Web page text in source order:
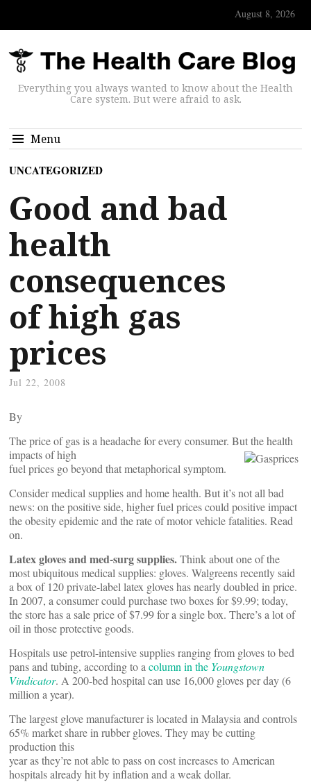
August 8, 2026
Everything you always wanted to know about the Health
Care system. But were afraid to ask.
Menu
UNCATEGORIZED
Good and bad
health
consequences
of high gas
prices
Jul 22, 2008
By
The price of gas is a headache for every consumer. But the health
impacts of high
fuel prices go beyond that metaphorical symptom.
Consider medical supplies and home health. But it’s not all bad
news: on the positive side, higher fuel prices could positive impact
the obesity epidemic and the rate of motor vehicle fatalities. Read
on.
Latex gloves and med-surg supplies.Think about one of the
most ubiquitous medical supplies: gloves. Walgreens recently said
a box of 120 private-label latex gloves has nearly doubled in price.
In 2007, a consumer could purchase two boxes for $9.99; today,
the store has a sale price of $7.99 for a single box. There’s a lot of
oil in those protective goods.
Hospitals use petrol-intensive supplies ranging from gloves to bed
pans and tubing, according to a column in the Youngstown
Vindicator. A 200-bed hospital can use 16,000 gloves per day (6
million a year).
The largest glove manufacturer is located in Malaysia and controls
65% market share in rubber gloves. They may be cutting
production this
year as they’re not able to pass on cost increases to American
hospitals already hit by inflation and a weak dollar.